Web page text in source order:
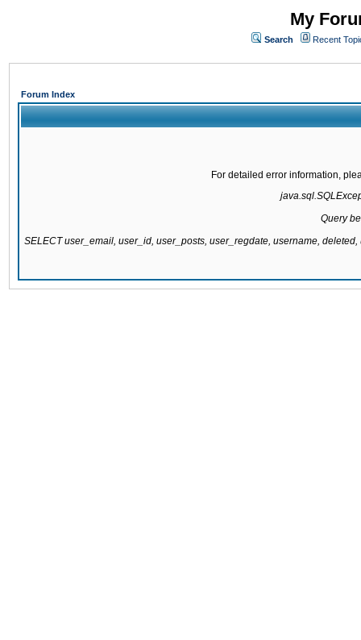
My
Search Recent
Forum Index
For detailed error information,
Query
SELECT user_email, user_id, user_posts, user_regdate, username,